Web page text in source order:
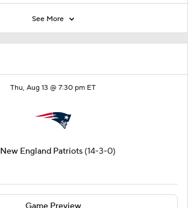
Thu, Aug 13 @ 7:30 pm ET
New England Patriots (14-3-0)
See More